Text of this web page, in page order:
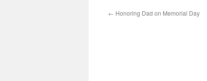
← Honoring Dad on Memorial Day